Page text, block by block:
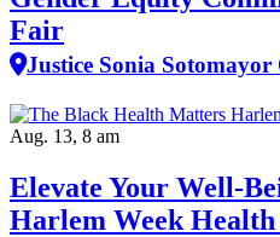
Fair
Justice Sonia
Aug. 13, 8 am
Elevate Your
Harlem Week